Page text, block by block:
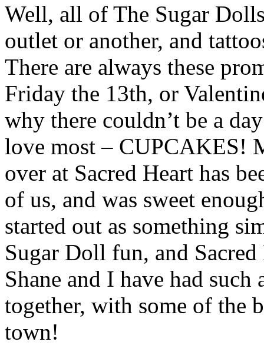
Well, all of The Sugar
outlet or another, and
There are always these
Friday the 13th, or
why there couldn’t be a
love most – CUPCAKES!
over at Sacred Heart has
of us, and was sweet
started out as something
Sugar Doll fun, and
Shane and I have had
together, with some of the
town!